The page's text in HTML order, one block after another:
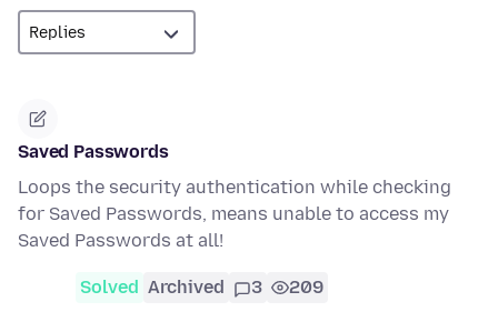
Saved Passwords
Loops the security authentication while checking
for Saved Passwords, means unable to access my
Saved Passwords at all!
Solved Archived 3 209